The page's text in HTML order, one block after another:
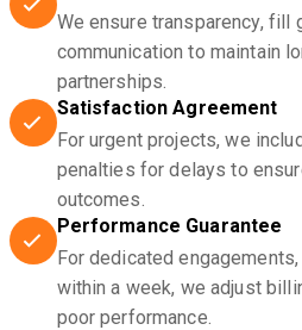
We ensure transparency, fill
communication to maintain
partnerships.
Satisfaction Agreement
For urgent projects, we
penalties for delays to
outcomes.
Performance Guarantee
For dedicated
within a week, we adjust
poor performance.